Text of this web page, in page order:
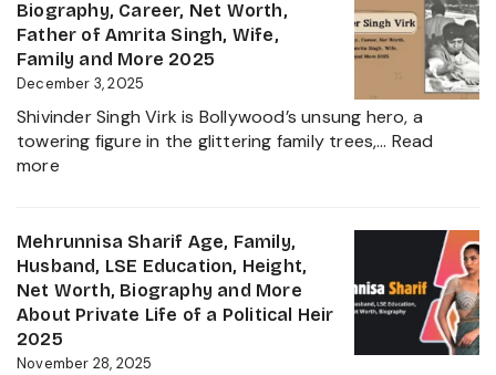
Height,
Family,
and
Biography, Career, Net Worth,
Father of Amrita Singh, Wife,
Family and More 2025
December 3, 2025
Shivinder Singh Virk is Bollywood’s unsung hero, a
towering figure in the glittering family trees,… Read
more:
Virk
Age,
Biography,
Career,
Net
Worth,
Mehrunnisa Sharif Age, Family,
Husband, LSE Education, Height,
Net Worth, Biography and More
About Private Life of a Political Heir
2025
November 28, 2025